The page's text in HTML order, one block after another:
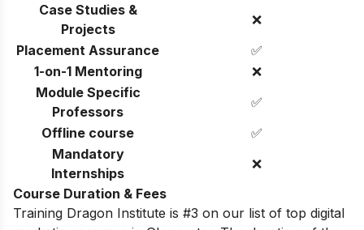
Case Studies &
Projects
❌
Placement Assurance
✅
1-on-1 Mentoring
❌
Module Specific
Professors
✅
Offline course
✅
Mandatory
Internships
❌
Course Duration & Fees
Training Dragon Institute is #3 on our list of top digital